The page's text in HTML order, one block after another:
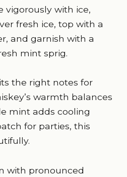
vigorously with ice,
fresh ice, top with a
and garnish with a
mint sprig.
the right notes for
warmth balances
mint adds cooling
for parties, this
with pronounced